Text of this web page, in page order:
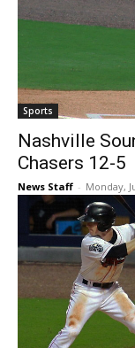
Sports
Nashville
Chasers 12-5
News Staff - Monday,